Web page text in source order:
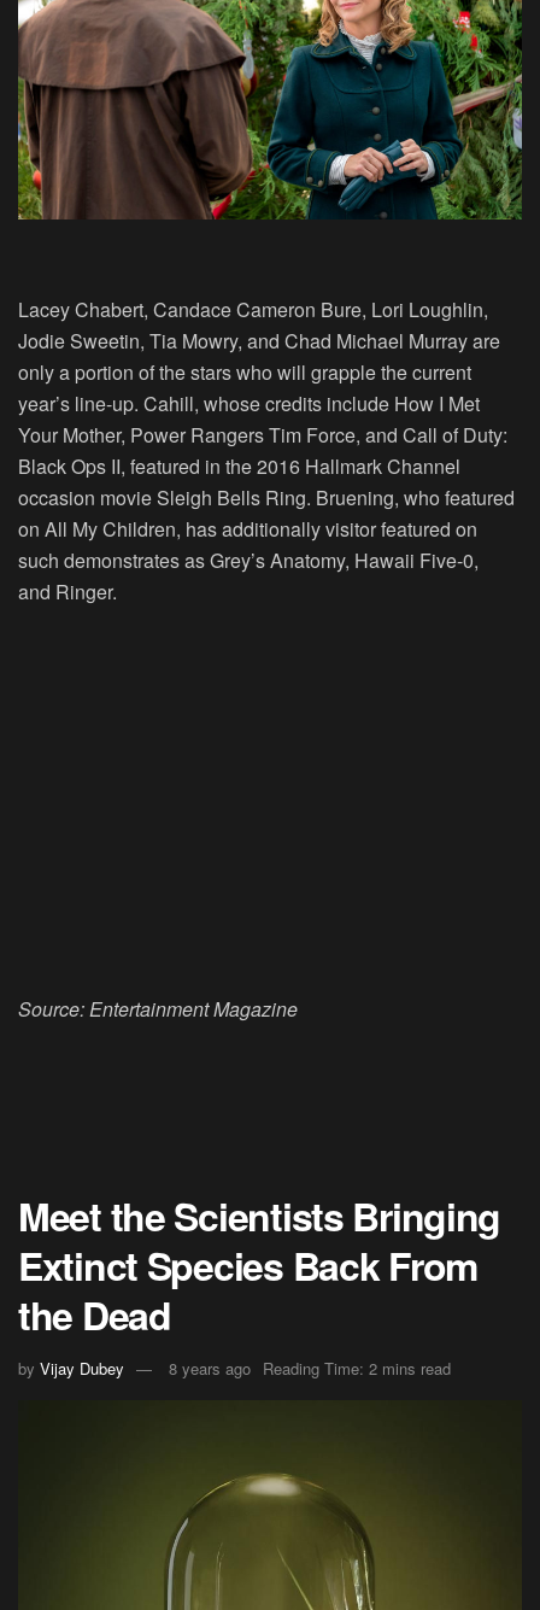
Lacey Chabert, Candace Cameron Bure, Lori Loughlin,
Jodie Sweetin, Tia Mowry, and Chad Michael Murray are
only a portion of the stars who will grapple the current
year’s line-up. Cahill, whose credits include How I Met
Your Mother, Power Rangers Tim Force, and Call of Duty:
Black Ops II, featured in the 2016 Hallmark Channel
occasion movie Sleigh Bells Ring. Bruening, who featured
on All My Children, has additionally visitor featured on
such demonstrates as Grey’s Anatomy, Hawaii Five-0,
and Ringer.
Source: EntertainmentMagazine
Meet the Scientists Bringing
Extinct Species Back From
the Dead
by Vijay Dubey 8 years ago Reading Time: 2 mins read